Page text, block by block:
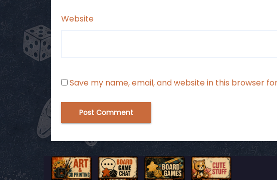
Website
Save my name, email, and website in this browser